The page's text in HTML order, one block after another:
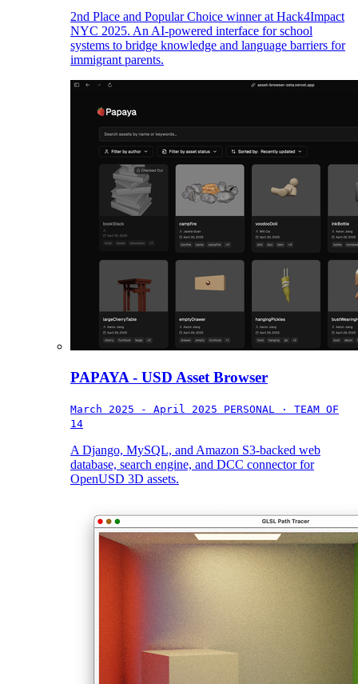
2nd Place and Popular Choice winner at Hack4Impact
NYC 2025. An AI-powered interface for school
systems to bridge knowledge and language barriers for
immigrant parents.
PAPAYA - USD Asset Browser
March 2025 - April 2025 PERSONAL · TEAM OF
14
A Django, MySQL, and Amazon S3-backed web
database, search engine, and DCC connector for
OpenUSD 3D assets.